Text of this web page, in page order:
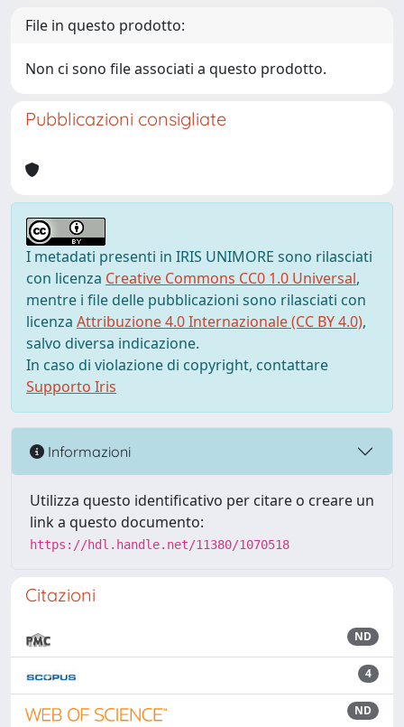
File in questo prodotto:
Non ci sono file associati a questo prodotto.
Pubblicazioni consigliate
I metadati presenti in IRIS UNIMORE sono rilasciati
con licenza Creative Commons CC0 1.0 Universal,
mentre i file delle pubblicazioni sono rilasciati con
licenza Attribuzione 4.0 Internazionale (CC BY 4.0),
salvo diversa indicazione.
In caso di violazione di copyright, contattare
Supporto Iris
Informazioni
Utilizza questo identificativo per citare o creare un
link a questo documento:
https://hdl.handle.net/11380/1070518
Citazioni
ND
4
ND